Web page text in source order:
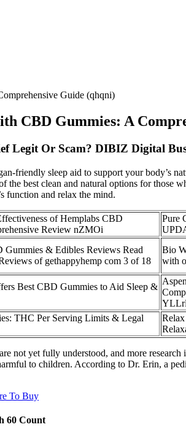
Guide (qhqni)
CBD Gummies: A
Legit Or Scam? DIBIZ Digital
friendly sleep aid to support your body’s
best clean and natural options for those
function and relax the mind.
of Hemplabs CBD
Review nZMOi
Pure
& Edibles Reviews Read
of gethappyhemp com 3 of 18
Bio
with
Best CBD Gummies to Aid Sleep &
THC Per Serving Limits & Legal
not yet fully understood, and more
to children. According to Dr. Erin, a
To Buy
60 Count